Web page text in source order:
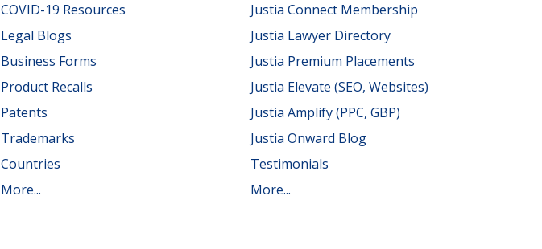
COVID-19 Resources
Legal Blogs
Business Forms
Product Recalls
Patents
Trademarks
Countries
More...
Justia Connect Membership
Justia Lawyer Directory
Justia Premium Placements
Justia Elevate (SEO, Websites)
Justia Amplify (PPC, GBP)
Justia Onward Blog
Testimonials
More...